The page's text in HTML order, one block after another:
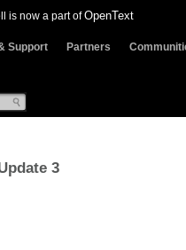
is now a part ofOpenText
Support Partners
3